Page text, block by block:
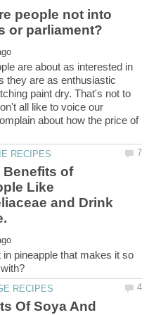
people not into
are about as interested in
they are as enthusiastic
paint dry. That's not to
all like to voice our
about how the price of
Benefits of
Like
and Drink
in pineapple that makes it so
Of Soya And